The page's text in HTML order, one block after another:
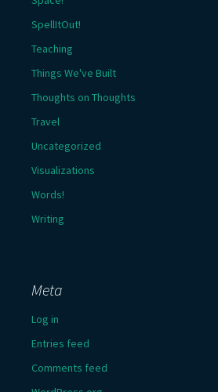
SpellItOut!
Teaching
Things We've Built
Thoughts on Thoughts
Travel
Uncategorized
Visualizations
Words!
Writing
Meta
Log in
Entries feed
Comments feed